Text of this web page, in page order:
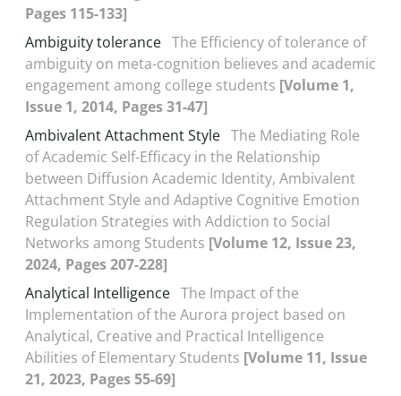
Pages 115-133]
Ambiguity tolerance The Efficiency of tolerance of
ambiguity on meta-cognition believes and academic
engagement among college students [Volume 1,
Issue 1, 2014, Pages 31-47]
Ambivalent Attachment Style The Mediating Role
of Academic Self-Efficacy in the Relationship
between Diffusion Academic Identity, Ambivalent
Attachment Style and Adaptive Cognitive Emotion
Regulation Strategies with Addiction to Social
Networks among Students [Volume 12, Issue 23,
2024, Pages 207-228]
Analytical Intelligence The Impact of the
Implementation of the Aurora project based on
Analytical, Creative and Practical Intelligence
Abilities of Elementary Students [Volume 11, Issue
21, 2023, Pages 55-69]